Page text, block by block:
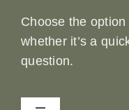
Choose the
whether it’s a
question.